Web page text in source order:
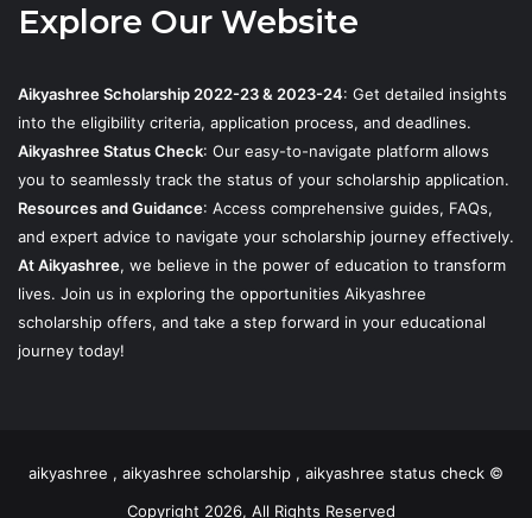
Explore Our Website
Aikyashree Scholarship 2022-23 & 2023-24: Get detailed insights
into the eligibility criteria, application process, and deadlines.
Aikyashree Status Check: Our easy-to-navigate platform allows
you to seamlessly track the status of your scholarship application.
Resources and Guidance: Access comprehensive guides, FAQs,
and expert advice to navigate your scholarship journey effectively.
At Aikyashree, we believe in the power of education to transform
lives. Join us in exploring the opportunities Aikyashree
scholarship offers, and take a step forward in your educational
journey today!
aikyashree , aikyashree scholarship , aikyashree status check ©
Copyright 2026, All Rights Reserved